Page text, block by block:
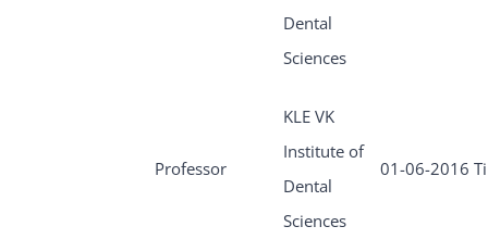
Dental
Sciences
Professor
KLE VK
Institute of
Dental
Sciences
01-06-2016